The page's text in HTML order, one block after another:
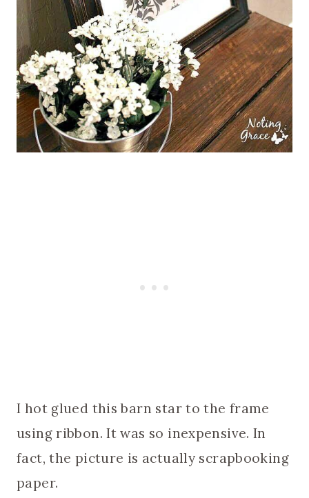
I hot glued this barn star to the frame
using ribbon. It was so inexpensive. In
fact, the picture is actually scrapbooking
paper.